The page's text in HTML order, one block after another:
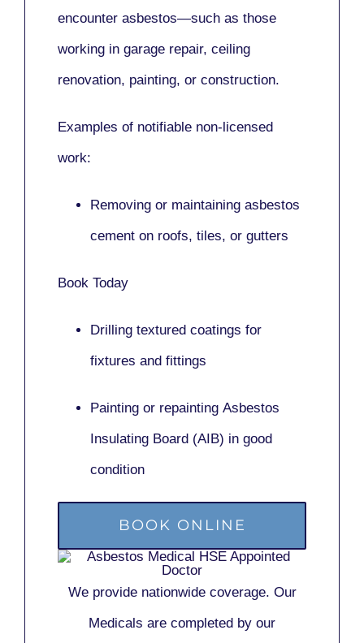
encounter asbestos—such as those
working in garage repair, ceiling
renovation, painting, or construction.
Examples of notifiable non-licensed
work:
Removing or maintaining asbestos
cement on roofs, tiles, or gutters
Book Today
Drilling textured coatings for
fixtures and fittings
Painting or repainting Asbestos
Insulating Board (AIB) in good
condition
BOOK ONLINE
We provide nationwide coverage. Our
Medicals are completed by our